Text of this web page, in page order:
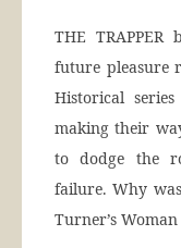
THE
future pleasure
Historical
making their
to dodge the
failure. Why
Turner’s